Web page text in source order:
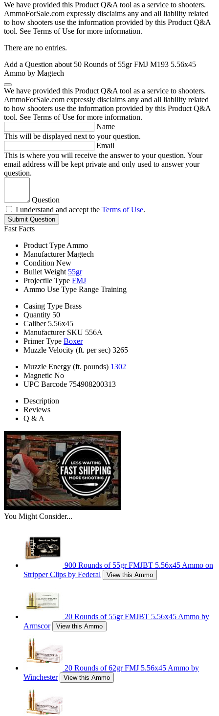
We have provided this Product Q&A tool as a service to shooters.
AmmoForSale.com expressly disclaims any and all liability related
to how shooters use the information provided by this Product Q&A
tool. See Terms of Use for more information.
There are no entries.
Add a Question about 50 Rounds of 55gr FMJ M193 5.56x45
Ammo by Magtech
We have provided this Product Q&A tool as a service to shooters.
AmmoForSale.com expressly disclaims any and all liability related
to how shooters use the information provided by this Product Q&A
tool. See Terms of Use for more information.
Name
This will be displayed next to your question.
Email
This is where you will receive the answer to your question. Your
email address will be kept private and only used to answer your
question.
Question
I understand and accept the Terms of Use.
Submit Question
Fast Facts
Product Type Ammo
Manufacturer Magtech
Condition New
Bullet Weight 55gr
Projectile Type FMJ
Ammo Use Type Range Training
Casing Type Brass
Quantity 50
Caliber 5.56x45
Manufacturer SKU 556A
Primer Type Boxer
Muzzle Velocity (ft. per sec) 3265
Muzzle Energy (ft. pounds) 1302
Magnetic No
UPC Barcode 754908200313
Description
Reviews
Q & A
You Might Consider...
900 Rounds of 55gr FMJBT 5.56x45 Ammo on
Stripper Clips by Federal
View this Ammo
20 Rounds of 55gr FMJBT 5.56x45 Ammo by
Armscor
View this Ammo
20 Rounds of 62gr FMJ 5.56x45 Ammo by
Winchester
View this Ammo